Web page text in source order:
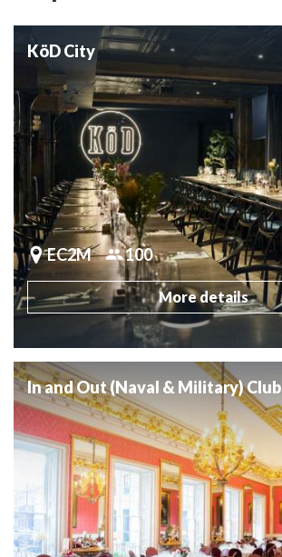
KöD City
EC2M 100
More details
In and Out (Naval & Military) Club